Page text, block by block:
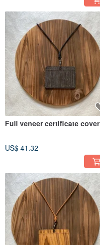
Full veneer certificate cover
US$ 41.32